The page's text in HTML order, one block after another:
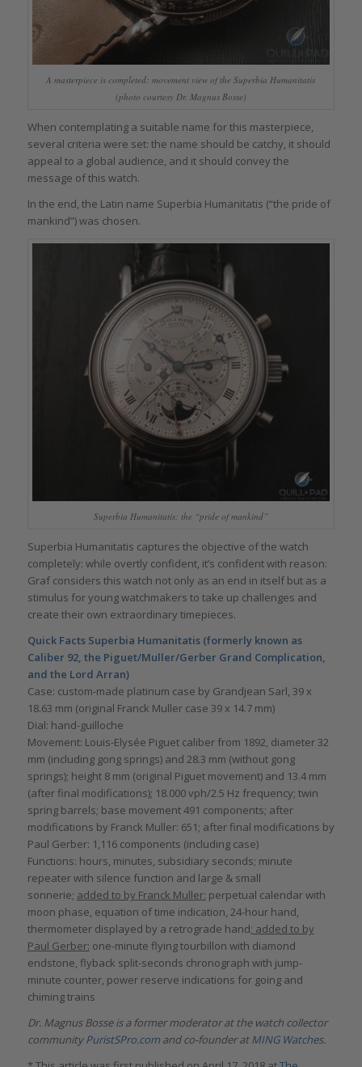
A masterpiece is completed: movement view of the Superbia Humanitatis
(photo courtesy Dr. Magnus Bosse)
When contemplating a suitable name for this masterpiece,
several criteria were set: the name should be catchy, it should
appeal to a global audience, and it should convey the
message of this watch.
In the end, the Latin name Superbia Humanitatis (“the pride of
mankind”) was chosen.
Superbia Humanitatis: the “pride of mankind”
Superbia Humanitatis captures the objective of the watch
completely: while overtly confident, it’s confident with reason:
Graf considers this watch not only as an end in itself but as a
stimulus for young watchmakers to take up challenges and
create their own extraordinary timepieces.
Quick Facts Superbia Humanitatis (formerly known as
Caliber 92, the Piguet/Muller/Gerber Grand Complication,
and the Lord Arran)
Case: custom-made platinum case by Grandjean Sarl, 39 x
18.63 mm (original Franck Muller case 39 x 14.7 mm)
Dial: hand-guilloche
Movement: Louis-Elysée Piguet caliber from 1892, diameter 32
mm (including gong springs) and 28.3 mm (without gong
springs); height 8 mm (original Piguet movement) and 13.4 mm
(after final modifications); 18.000 vph/2.5 Hz frequency; twin
spring barrels; base movement 491 components; after
modifications by Franck Muller: 651; after final modifications by
Paul Gerber: 1,116 components (including case)
Functions: hours, minutes, subsidiary seconds; minute
repeater with silence function and large & small
sonnerie; added to by Franck Muller: perpetual calendar with
moon phase, equation of time indication, 24-hour hand,
thermometer displayed by a retrograde hand; added to by
Paul Gerber: one-minute flying tourbillon with diamond
endstone, flyback split-seconds chronograph with jump-
minute counter, power reserve indications for going and
chiming trains
Dr. Magnus Bosse is a former moderator at the watch collector
communityPuristSPro.comand co-founder atMING Watches.